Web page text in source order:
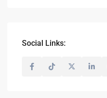
Social Links: